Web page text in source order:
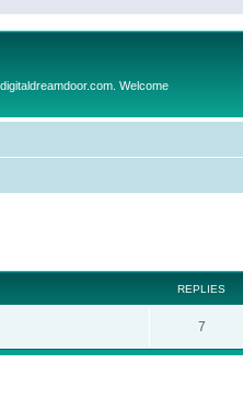
Welcome
REPLIES
7